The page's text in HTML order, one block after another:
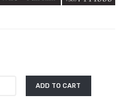
ADD TO CART